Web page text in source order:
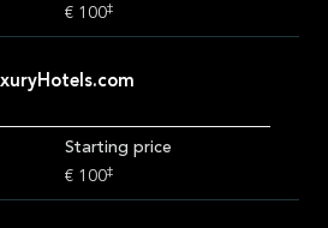
€ 100‡
Starting price
€ 100‡